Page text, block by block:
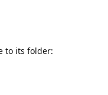
to its folder: